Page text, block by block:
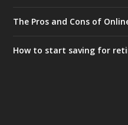
The Pros and Cons of
How to start saving for